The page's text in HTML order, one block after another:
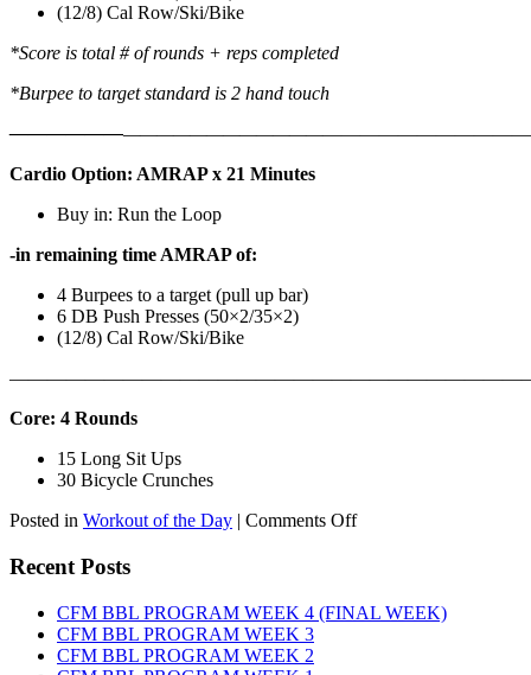
(12/8) Cal Row/Ski/Bike
*Score is total # of rounds + reps completed
*Burpee to target standard is 2 hand touch
——————————————————
Cardio Option: AMRAP x 21 Minutes
Buy in: Run the Loop
-in remaining time AMRAP of:
4 Burpees to a target (pull up bar)
6 DB Push Presses (50×2/35×2)
(12/8) Cal Row/Ski/Bike
Core: 4 Rounds
15 Long Sit Ups
30 Bicycle Crunches
Posted in Workout of the Day | Comments Offon
9th,
2026
Recent Posts
CFM BBL PROGRAM WEEK 4 (FINAL WEEK)
CFM BBL PROGRAM WEEK 3
CFM BBL PROGRAM WEEK 2